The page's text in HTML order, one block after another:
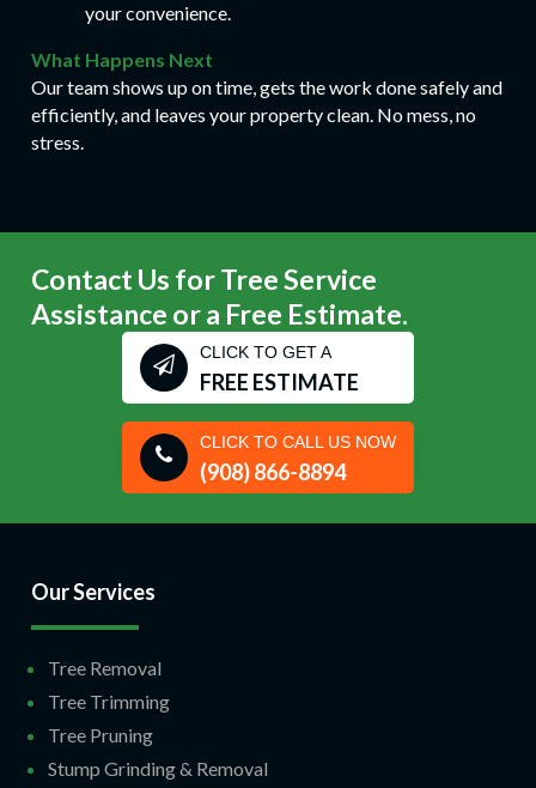
your convenience.
What Happens Next
Our team shows up on time, gets the work done safely and
efficiently, and leaves your property clean. No mess, no
stress.
Contact Us for Tree Service
Assistance or a Free Estimate.
CLICK TO GET A
FREE ESTIMATE
CLICK TO CALL US NOW
(908) 866-8894
Our Services
Tree Removal
Tree Trimming
Tree Pruning
Stump Grinding & Removal